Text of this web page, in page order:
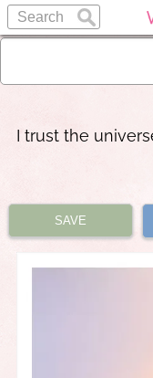
I trust the
SAVE